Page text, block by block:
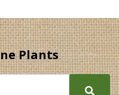
Plants